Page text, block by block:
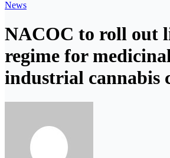
News
NACOC to roll out
regime for
industrial cannabis